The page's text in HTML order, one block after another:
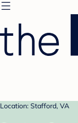
Location: Stafford, VA